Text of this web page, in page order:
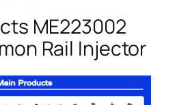
ME223002
Rail Injector